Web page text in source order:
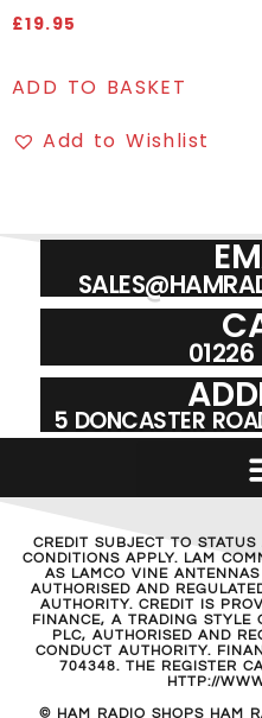
£19.95
ADD TO BASKET
Add to Wishlist
5 DONCASTER
CREDIT SUBJECT TO
CONDITIONS APPLY. LAM
AS LAMCO VINE
AUTHORISED AND
AUTHORITY. CREDIT IS
FINANCE, A TRADING STYLE
PLC, AUTHORISED AND
CONDUCT AUTHORITY.
704348. THE REGISTER
HTTP://
© HAM RADIO SHOPS HAM